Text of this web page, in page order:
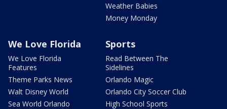
Weather Babies
Money Monday
We Love Florida
We Love Florida
Features
Theme Parks News
Walt Disney World
Sea World Orlando
Sports
Read Between The
Sidelines
Orlando Magic
Orlando City Soccer Club
High School Sports